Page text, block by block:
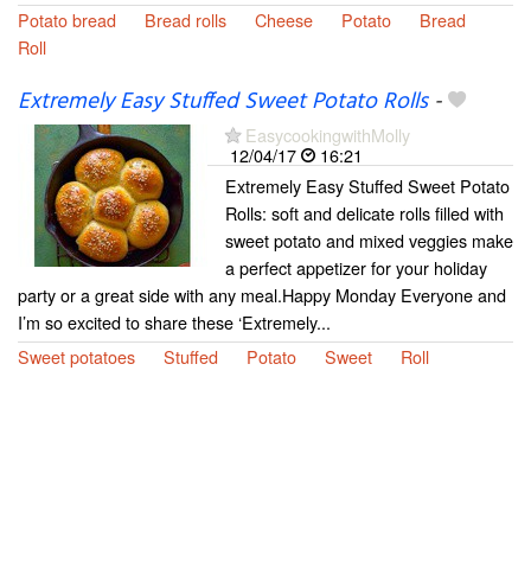
Potato bread
Bread rolls Cheese Potato
Bread
Roll
Extremely Easy Stuffed Sweet Potato Rolls-
EasycookingwithMolly
12/04/17
16:21
Extremely Easy Stuffed Sweet Potato
Rolls: soft and delicate rolls filled with
sweet potato and mixed veggies make
a perfect appetizer for your holiday
party or a great side with any meal.Happy Monday Everyone and
I’m so excited to share these ‘Extremely...
Sweet potatoes
Stuffed Potato Sweet Roll